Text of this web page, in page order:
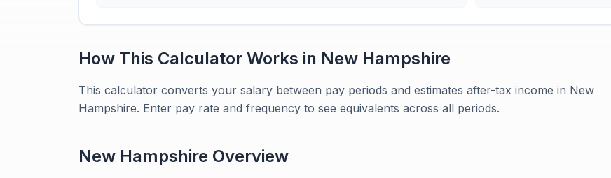
How This Calculator Works in New Hampshire
This calculator converts your salary between pay periods and estimates after-tax income in New
Hampshire. Enter pay rate and frequency to see equivalents across all periods.
New Hampshire Overview